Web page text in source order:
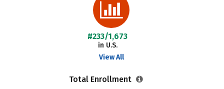
#233/1,673
in U.S.
View All
Total Enrollment